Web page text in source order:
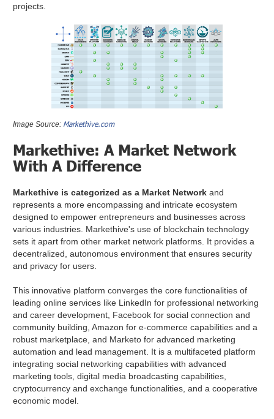
projects.
Image Source: Markethive.com
Markethive: A Market Network
With A Difference
Markethive is categorized as a Market Network and
represents a more encompassing and intricate ecosystem
designed to empower entrepreneurs and businesses across
various industries. Markethive's use of blockchain technology
sets it apart from other market network platforms. It provides a
decentralized, autonomous environment that ensures security
and privacy for users.
This innovative platform converges the core functionalities of
leading online services like LinkedIn for professional networking
and career development, Facebook for social connection and
community building, Amazon for e-commerce capabilities and a
robust marketplace, and Marketo for advanced marketing
automation and lead management. It is a multifaceted platform
integrating social networking capabilities with advanced
marketing tools, digital media broadcasting capabilities,
cryptocurrency and exchange functionalities, and a cooperative
economic model.